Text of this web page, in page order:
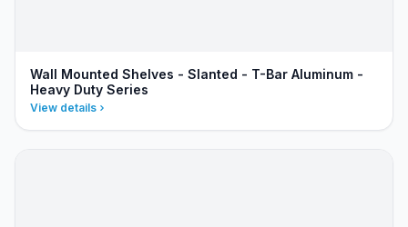
Wall Mounted Shelves - Slanted - T-Bar Aluminum -
Heavy Duty Series
View details